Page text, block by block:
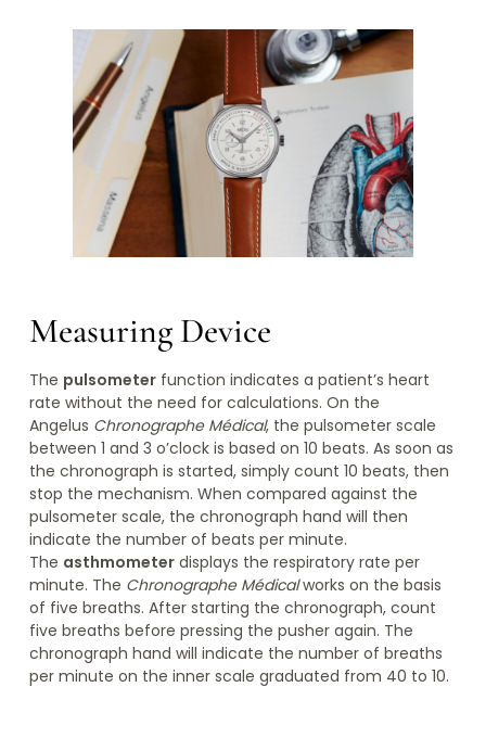
Measuring Device
The pulsometerfunction indicates a patient’s heart
rate without the need for calculations. On the
Angelus Chronographe Médical, the pulsometer scale
between 1 and 3 o’clock is based on 10 beats. As soon as
the chronograph is started, simply count 10 beats, then
stop the mechanism. When compared against the
pulsometer scale, the chronograph hand will then
indicate the number of beats per minute.
The asthmometerdisplays the respiratory rate per
minute. The Chronographe Médicalworks on the basis
of five breaths. After starting the chronograph, count
five breaths before pressing the pusher again. The
chronograph hand will indicate the number of breaths
per minute on the inner scale graduated from 40 to 10.